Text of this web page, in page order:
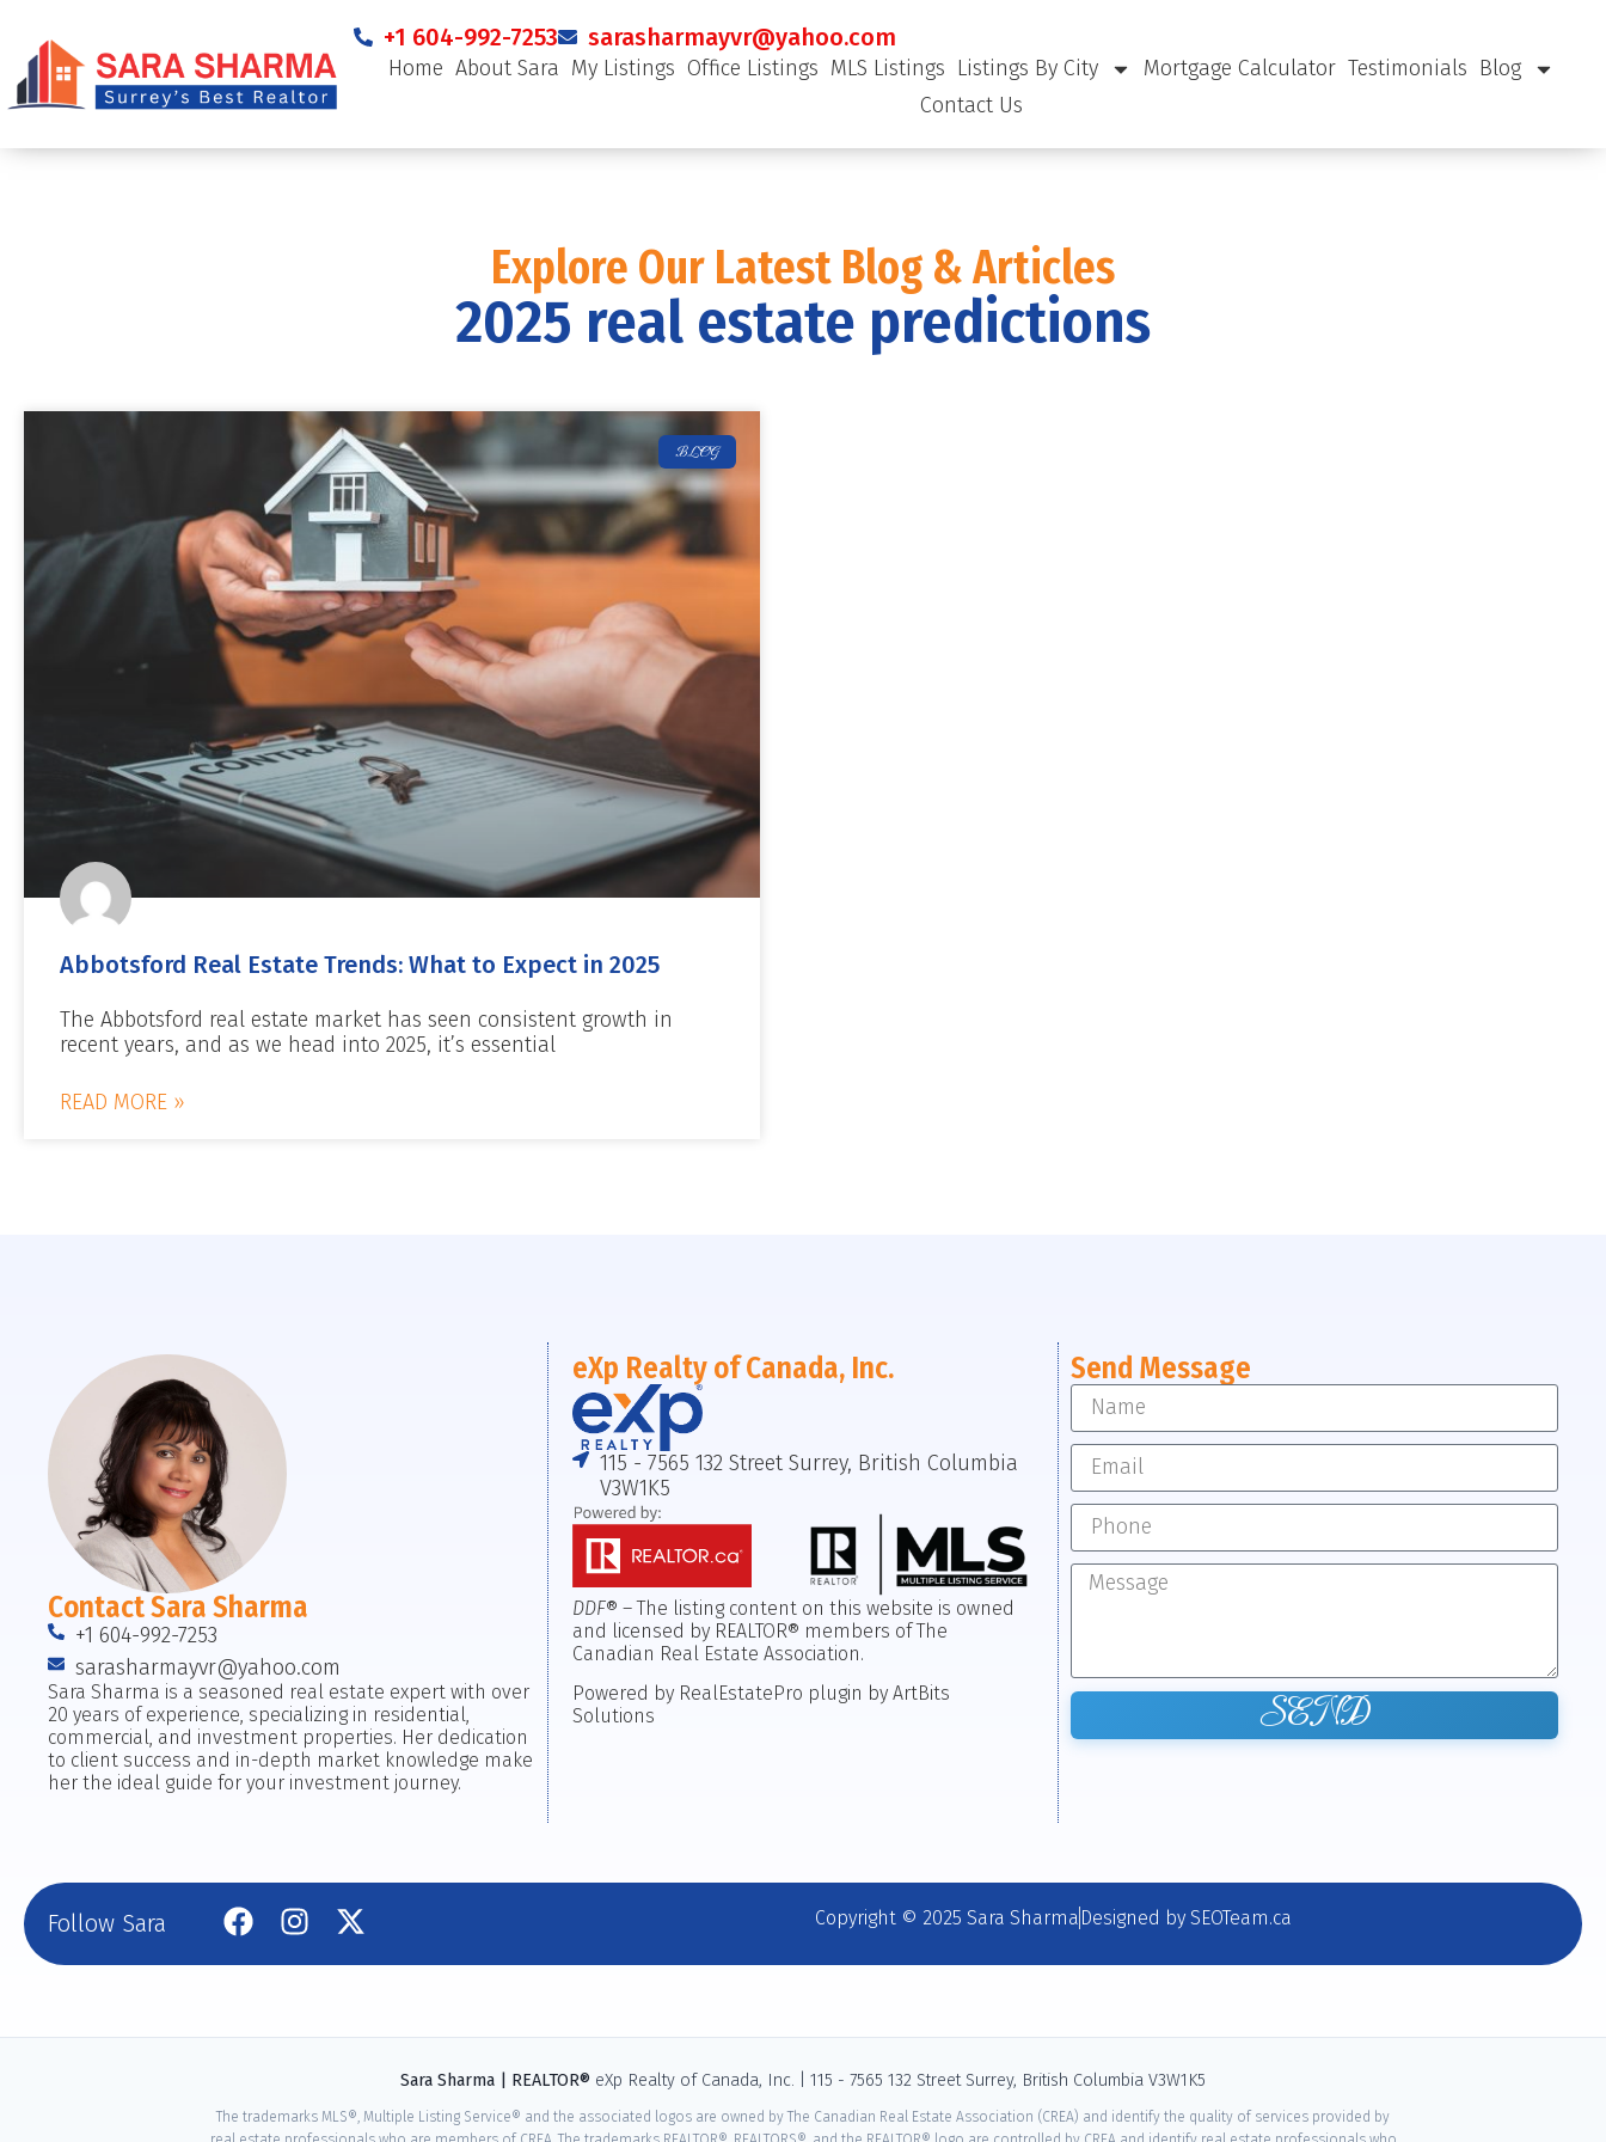
+1 604-992-7253 sarasharmayvr@yahoo.com
Home About Sara My Listings Office Listings MLS Listings Listings By City Mortgage Calculator Testimonials Blog
Contact Us
Explore Our Latest Blog & Articles
2025 real estate predictions
BLOG
Abbotsford Real Estate Trends: What to Expect in 2025
The Abbotsford real estate market has seen consistent growth in
recent years, and as we head into 2025, it’s essential
READ MORE »
Contact Sara Sharma
+1 604-992-7253
sarasharmayvr@yahoo.com
Sara Sharma is a seasoned real estate expert with over
20 years of experience, specializing in residential,
commercial, and investment properties. Her dedication
to client success and in-depth market knowledge make
her the ideal guide for your investment journey.
eXp Realty of Canada, Inc.
115 - 7565 132 Street Surrey, British Columbia
V3W1K5
DDF® – The listing content on this website is owned
and licensed by REALTOR® members of The
Canadian Real Estate Association.
Powered by RealEstatePro plugin by ArtBits
Solutions
Send Message
SEND
Follow Sara Copyright © 2025 Sara Sharma Designed by SEOTeam.ca
Sara Sharma | REALTOR® eXp Realty of Canada, Inc. | 115 - 7565 132 Street Surrey, British Columbia V3W1K5
The trademarks MLS®, Multiple Listing Service® and the associated logos are owned by The Canadian Real Estate Association (CREA) and identify the quality of services provided by